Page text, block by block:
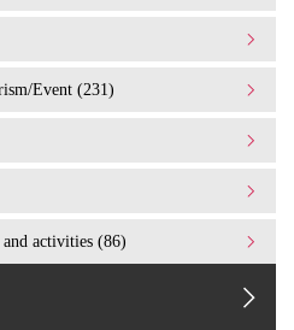
Event (231)
activities (86)